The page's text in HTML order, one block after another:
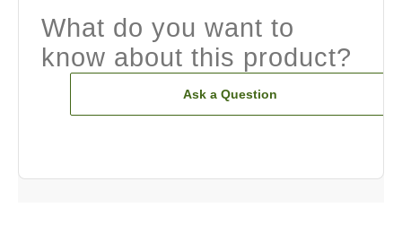
What do you want to
know about this product?
Ask a Question